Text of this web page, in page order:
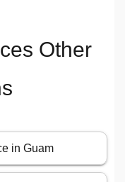
Other
in Guam